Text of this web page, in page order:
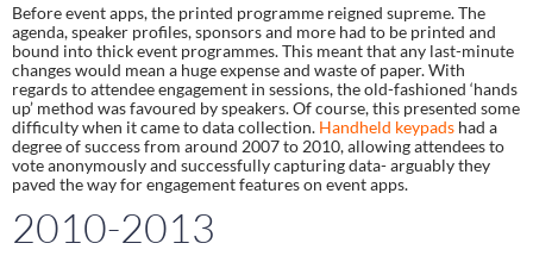
Before event apps, the printed programme reigned supreme. The
agenda, speaker profiles, sponsors and more had to be printed and
bound into thick event programmes. This meant that any last-minute
changes would mean a huge expense and waste of paper. With
regards to attendee engagement in sessions, the old-fashioned ‘hands
up’ method was favoured by speakers. Of course, this presented some
difficulty when it came to data collection. Handheld keypads had a
degree of success from around 2007 to 2010, allowing attendees to
vote anonymously and successfully capturing data- arguably they
paved the way for engagement features on event apps.
2010-2013